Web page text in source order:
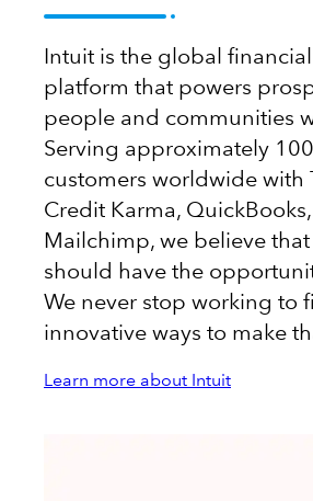
Intuit is the global
platform that powers
people and communities
Serving approximately
customers worldwide with
Credit Karma,
Mailchimp, we believe
should have the
We never stop working to
innovative ways to make
Learn more about Intuit